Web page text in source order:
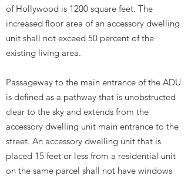
of Hollywood is 1200 square feet. The
increased floor area of an accessory dwelling
unit shall not exceed 50 percent of the
existing living area.
Passageway to the main entrance of the ADU
is defined as a pathway that is unobstructed
clear to the sky and extends from the
accessory dwelling unit main entrance to the
street. An accessory dwelling unit that is
placed 15 feet or less from a residential unit
on the same parcel shall not have windows